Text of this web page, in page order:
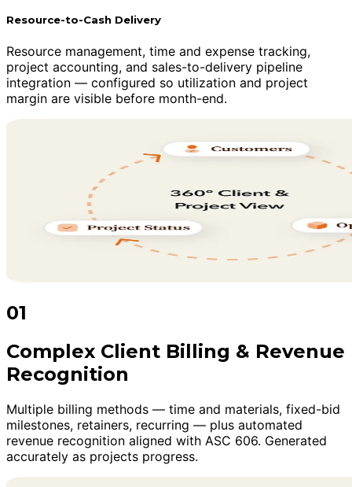
Resource-to-Cash Delivery
Resource management, time and expense tracking,
project accounting, and sales-to-delivery pipeline
integration — configured so utilization and project
margin are visible before month-end.
01
Complex Client Billing & Revenue
Recognition
Multiple billing methods — time and materials, fixed-bid
milestones, retainers, recurring — plus automated
revenue recognition aligned with ASC 606. Generated
accurately as projects progress.